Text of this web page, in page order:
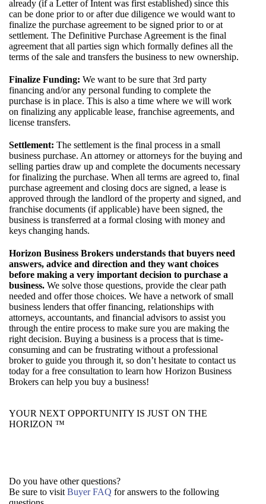
already (if a Letter of Intent was first established) since this
can be done prior to or after due diligence we would want to
finalize the purchase agreement to be signed prior to or at
settlement. The Definitive Purchase Agreement is the final
agreement that all parties sign which formally defines all the
terms of the sale and transfers the business to new ownership.
Finalize Funding: We want to be sure that 3rd party
financing and/or any personal funding to complete the
purchase is in place. This is also a time where we will work
on finalizing any applicable lease, franchise agreements, and
license transfers.
Settlement: The settlement is the final process in a small
business purchase. An attorney or attorneys for the buying and
selling parties draw up and complete the documents necessary
for finalizing the purchase. When all terms are agreed to, final
purchase agreement and closing docs are signed, a lease is
approved through the landlord of the property and signed, and
franchise documents (if applicable) have been signed, the
business is transferred at a formal closing with money and
keys changing hands.
Horizon Business Brokers understands that buyers need
answers, advice and direction and they want choices
before making a very important decision to purchase a
business. We solve those questions, provide the clear path
needed and offer those choices. We have a network of small
business lenders that offer financing, relationships with
attorneys, accountants, and financial advisors to assist you
through the entire process to make sure you are making the
right decision. Buying a business is a process that is time-
consuming and can be frustrating without a professional
broker to guide you through it, so don’t hesitate to contact us
today for a free consultation to learn how Horizon Business
Brokers can help you buy a business!
YOUR NEXT OPPORTUNITY IS JUST ON THE
HORIZON ™
Do you have other questions?
Be sure to visit Buyer FAQ for answers to the following